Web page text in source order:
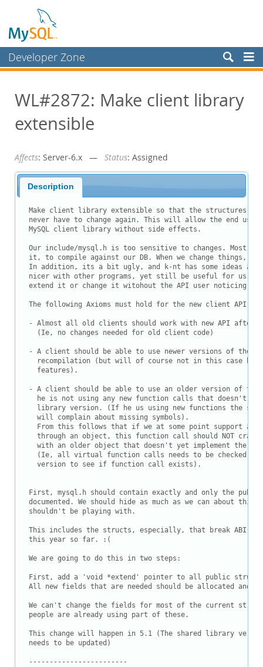
Developer Zone
Bugs
Worklog
Planet MySQL
News and Events
Community
Blog Archive
MySQL.com
Downloads
Documentation
WL#2872: Make client library
extensible
Affects: Server-6.x — Status: Assigned
Description
Make client library extensible so that the structures
never have to change again. This will allow the end user
MySQL client library without side effects.
Our include/mysql.h is too sensitive to changes. Most of
it, to compile against our DB. When we change things,
In addition, its a bit ugly, and k-nt has some ideas
nicer with other programs, yet still be useful for us(in
extend it or change it witohout the API user noticing)
The following Axioms must hold for the new client API:
- Almost all old clients should work with new API after
  (Ie, no changes needed for old client code)
- A client should be able to use newer versions of the
recompilation (but will of course not in this case be
  features).
- A client should be able to use an older version of
he is not using any new function calls that doesn't
library version. (If he us using new functions the
  will complain about missing symbols).
From this follows that if we at some point support any
through an object, this function call should NOT crash
with an older object that doesn't yet implement the
(Ie, all virtual function calls needs to be checked
  version to see if function call exists).
First, mysql.h should contain exactly and only the
documented. We should hide as much as we can about
shouldn't be playing with.
This includes the structs, especially, that break ABI
this year so far. :(
We are going to do this in two steps:
First, add a 'void *extend' pointer to all public struct
All new fields that are needed should be allocated and
We can't change the fields for most of the current struct,
people are already using part of these.
This change will happen in 5.1 (The shared library
needs to be updated)
------------------------